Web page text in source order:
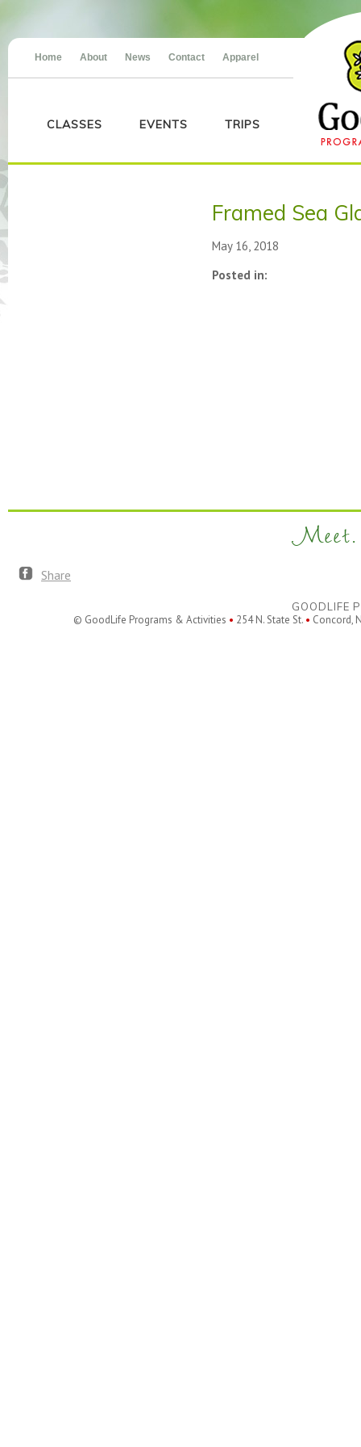
Home About News Contact Apparel
CLASSES EVENTS TRIPS
Framed Sea
May 16, 2018
Posted in:
Meet.
Share
GOODLIFE
© GoodLife Programs & Activities • 254 N. State St. • Concord,